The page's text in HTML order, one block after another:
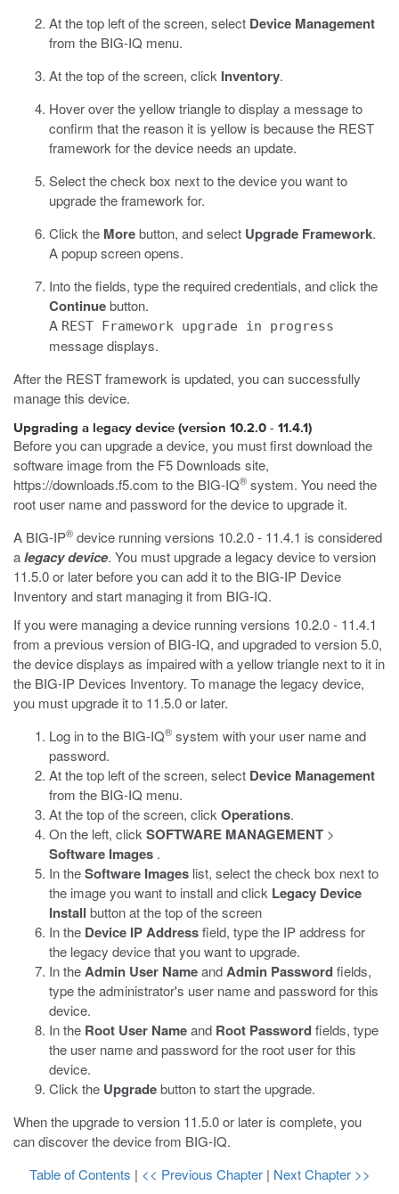
At the top left of the screen, select Device Management
from the BIG-IQ menu.
At the top of the screen, click Inventory.
Hover over the yellow triangle to display a message to
confirm that the reason it is yellow is because the REST
framework for the device needs an update.
Select the check box next to the device you want to
upgrade the framework for.
Click the Morebutton, and select Upgrade Framework.
A popup screen opens.
Into the fields, type the required credentials, and click the
Continuebutton.
A REST Framework upgrade in progress
message displays.
After the REST framework is updated, you can successfully
manage this device.
Upgrading a legacy device (version 10.2.0 - 11.4.1)
Before you can upgrade a device, you must first download the
software image from the F5 Downloads site,
https://downloads.f5.com to the BIG-IQ® system. You need the
root user name and password for the device to upgrade it.
A BIG-IP® device running versions 10.2.0 - 11.4.1 is considered
alegacy device. You must upgrade a legacy device to version
11.5.0 or later before you can add it to the BIG-IP Device
Inventory and start managing it from BIG-IQ.
If you were managing a device running versions 10.2.0 - 11.4.1
from a previous version of BIG-IQ, and upgraded to version 5.0,
the device displays as impaired with a yellow triangle next to it in
the BIG-IP Devices Inventory. To manage the legacy device,
you must upgrade it to 11.5.0 or later.
Log in to the BIG-IQ® system with your user name and
password.
At the top left of the screen, select Device Management
from the BIG-IQ menu.
At the top of the screen, click Operations.
On the left, click SOFTWARE MANAGEMENT >
Software Images .
In theSoftware Images list, select the check box next to
the image you want to install and click Legacy Device
Install button at the top of the screen
In the Device IP Addressfield, type the IP address for
the legacy device that you want to upgrade.
In theAdmin User NameandAdmin Passwordfields,
type the administrator's user name and password for this
device.
In the Root User Nameand Root Passwordfields, type
the user name and password for the root user for this
device.
Click the Upgradebutton to start the upgrade.
When the upgrade to version 11.5.0 or later is complete, you
can discover the device from BIG-IQ.
Table of Contents | << Previous Chapter | Next Chapter >>